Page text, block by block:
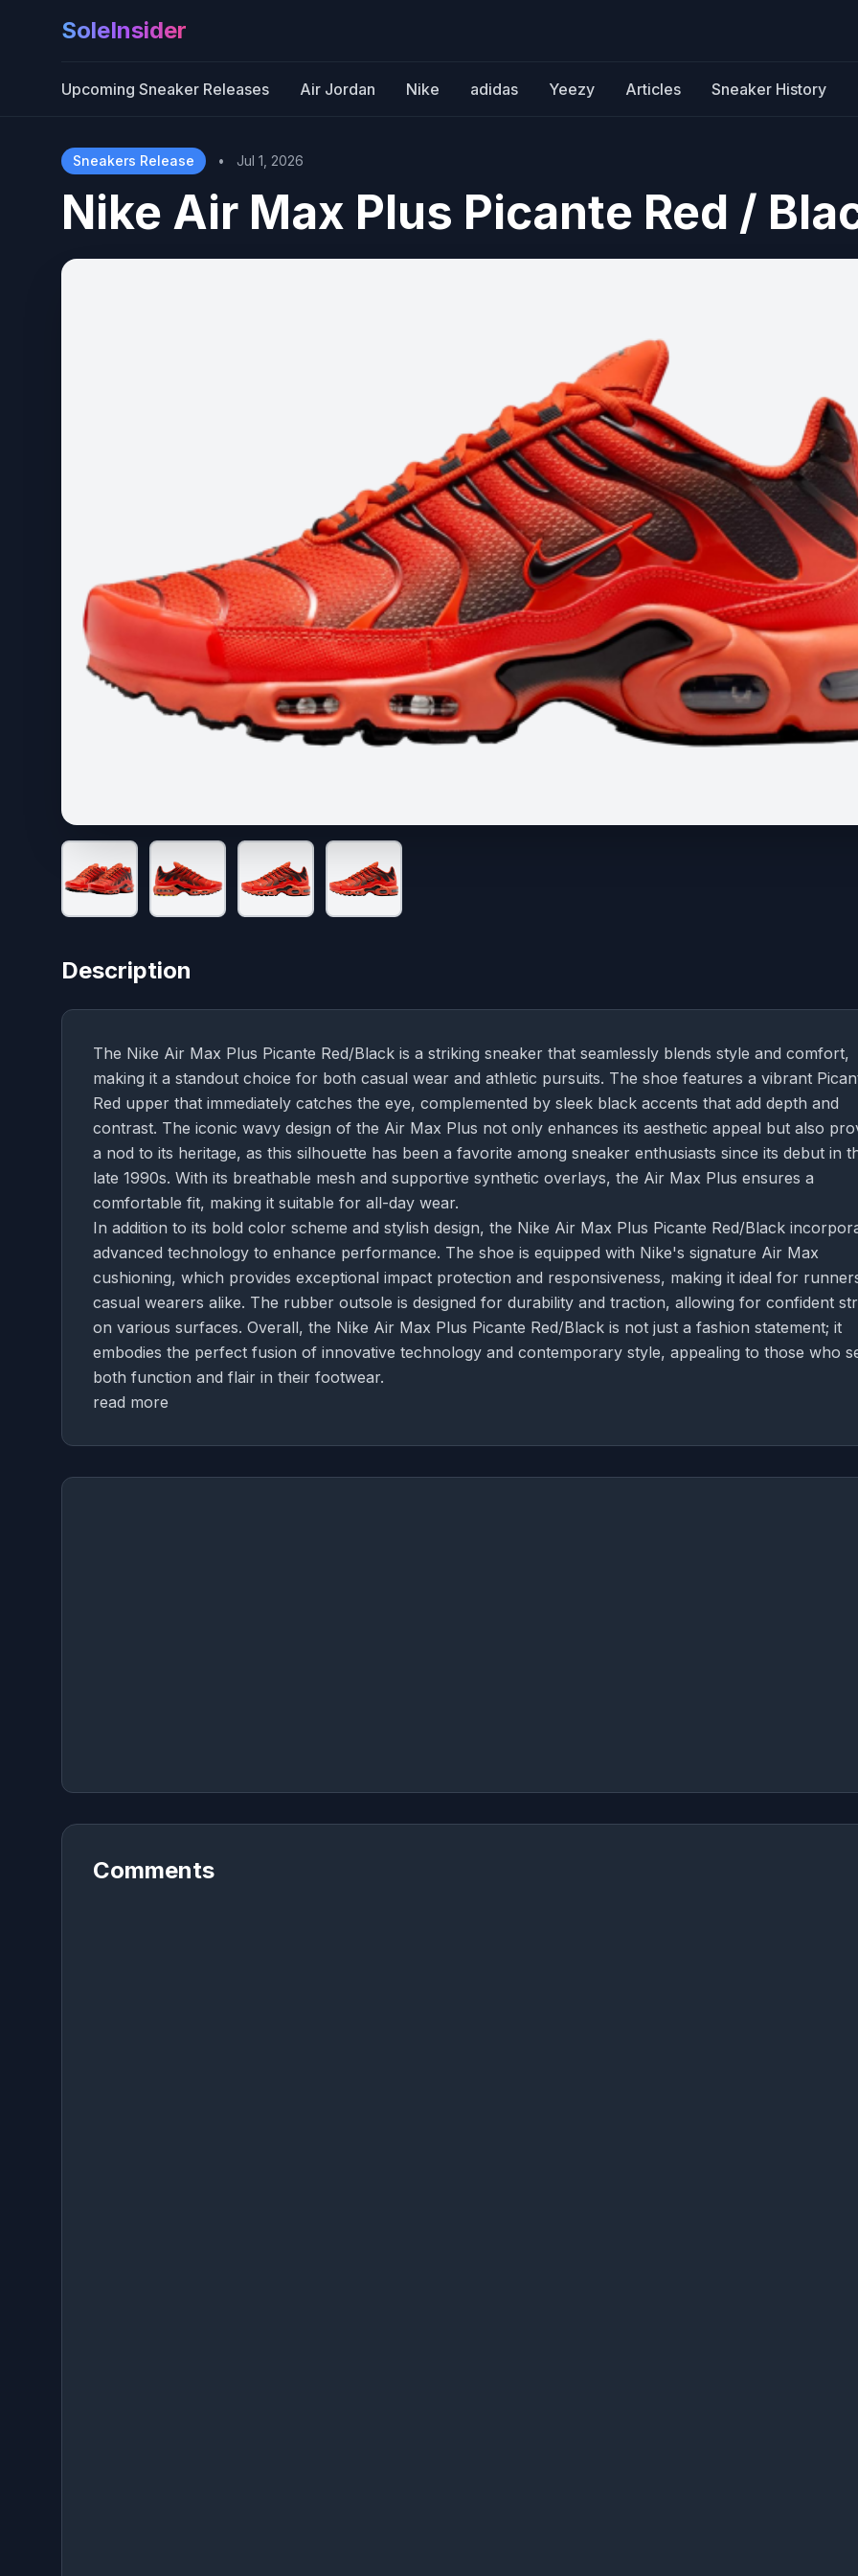
SoleInsider
Upcoming Sneaker Releases Air Jordan Nike adidas Yeezy Articles Sneaker History
Sneakers Release • Jul 1, 2026
Nike Air Max Plus Picante Red /
Description
The Nike Air Max Plus Picante Red/Black is a striking sneaker that seamlessly blends style and comfort,
making it a standout choice for both casual wear and athletic pursuits. The shoe features a vibrant
Red upper that immediately catches the eye, complemented by sleek black accents that add depth and
contrast. The iconic wavy design of the Air Max Plus not only enhances its aesthetic appeal but also
a nod to its heritage, as this silhouette has been a favorite among sneaker enthusiasts since its debut in
late 1990s. With its breathable mesh and supportive synthetic overlays, the Air Max Plus ensures a
comfortable fit, making it suitable for all-day wear.
In addition to its bold color scheme and stylish design, the Nike Air Max Plus Picante Red/Black
advanced technology to enhance performance. The shoe is equipped with Nike's signature Air Max
cushioning, which provides exceptional impact protection and responsiveness, making it ideal for
casual wearers alike. The rubber outsole is designed for durability and traction, allowing for confident
on various surfaces. Overall, the Nike Air Max Plus Picante Red/Black is not just a fashion statement; it
embodies the perfect fusion of innovative technology and contemporary style, appealing to those who
both function and flair in their footwear.
read more
Comments